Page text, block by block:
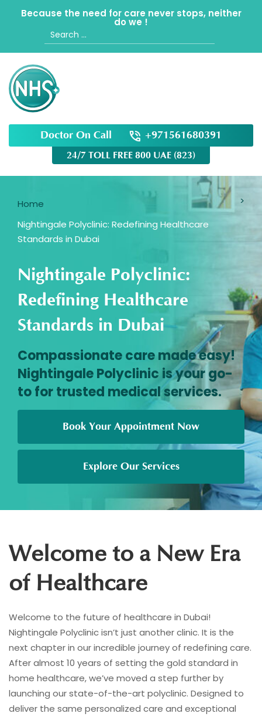
Because the need for care never stops, neither
do we !
Search
for:
Doctor On Call +971561680391
24/7 TOLL FREE 800 UAE (823)
Home
Nightingale Polyclinic: Redefining Healthcare
Standards in Dubai
Nightingale Polyclinic:
Redefining Healthcare
Standards in Dubai
Compassionate care made easy!
Nightingale Polyclinic is your go-
to for trusted medical services.
Book Your Appointment Now
Explore Our Services
Welcome to a New Era
of Healthcare
Welcome to the future of healthcare in Dubai!
Nightingale Polyclinic isn’t just another clinic. It is the
next chapter in our incredible journey of redefining care.
After almost 10 years of setting the gold standard in
home healthcare, we’ve moved a step further by
launching our state-of-the-art polyclinic. Designed to
deliver the same personalized care and exceptional